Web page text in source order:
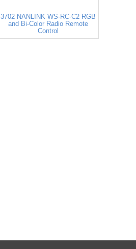
3702 NANLINK WS-RC-C2 RGB
and Bi-Color Radio Remote
Control